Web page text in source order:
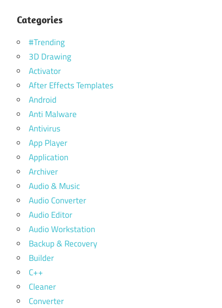
Categories
#Trending
3D Drawing
Activator
After Effects Templates
Android
Anti Malware
Antivirus
App Player
Application
Archiver
Audio & Music
Audio Converter
Audio Editor
Audio Workstation
Backup & Recovery
Builder
C++
Cleaner
Converter